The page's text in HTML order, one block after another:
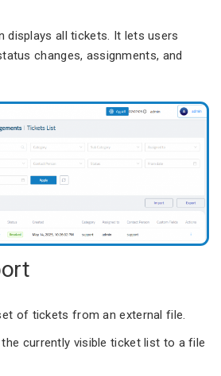
displays all tickets. It lets users
changes, assignments, and
of tickets from an external file.
currently visible ticket list to a file